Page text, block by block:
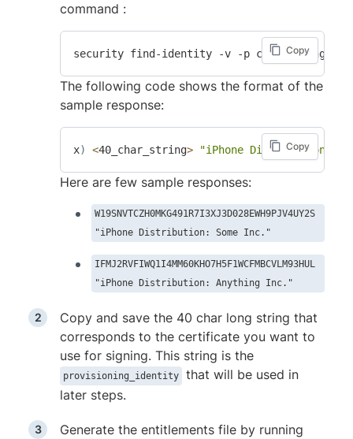
command :
Copy
The following code shows the format of the
sample response:
x) <40_char_string> "iPhone Distribution:
Copy
Here are few sample responses:
W19SNVTCZH0MKG491R7I3XJ3D028EWH9PJV4UY2S
"iPhone Distribution: Some Inc."
IFMJ2RVFIWQ1I4MM60KHO7H5F1WCFMBCVLM93HUL
"iPhone Distribution: Anything Inc."
Copy and save the 40 char long string that
corresponds to the certificate you want to
use for signing. This string is the
provisioning_identity
that will be used in
later steps.
Generate the entitlements file by running